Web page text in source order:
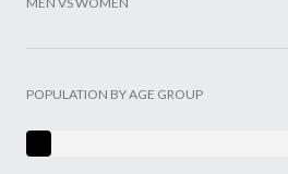
POPULATION BY AGE GROUP